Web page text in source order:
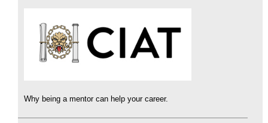
Why being a mentor can help your career.